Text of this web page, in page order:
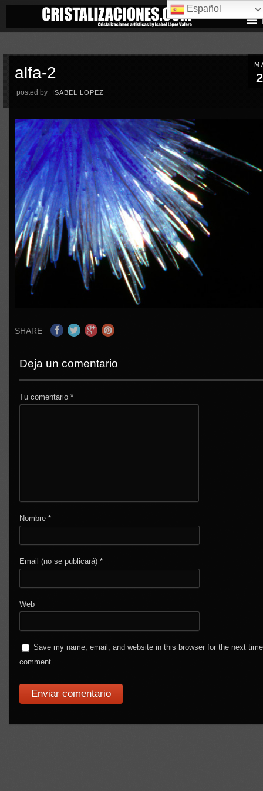
alfa-2
posted by ISABEL LOPEZ
SHARE
Deja un comentario
Tu comentario*
Nombre*
Email (no se publicará)*
Web
Save my name, email, and website in this browser for the next
comment
Español